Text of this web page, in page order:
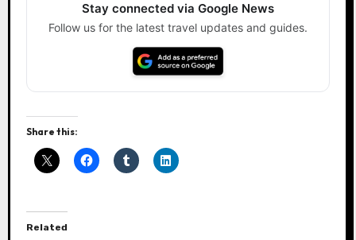
Stay connected via Google News
Follow us for the latest travel updates and guides.
Share this:
Related